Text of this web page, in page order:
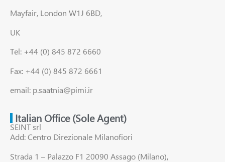
Mayfair, London W1J 6BD,
UK
Tel: +44 (0) 845 872 6660
Fax: +44 (0) 845 872 6661
email: p.saatnia@pimi.ir
Italian Office (Sole Agent)
SEINT srl
Add: Centro Direzionale Milanofiori
Strada 1 – Palazzo F1 20090 Assago (Milano),